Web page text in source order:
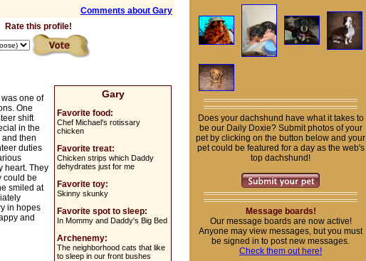
Comments about Gary
Rate this profile!
Gary
Favorite food:
Chef Michael's rotissary
chicken
Favorite treat:
Chicken strips which Daddy
dehydrates just for me
Favorite toy:
Skinny skunky
Favorite spot to sleep:
In Mommy and Daddy's Big Bed
Archenemy:
The neighborhood cats that like
to sleep in our front bushes
one of
One
shift
in the
then
duties
heart. They
could be
smiled at
in hopes
and
Does your dachshund have what it takes to
be our Daily Doxie? Submit photos of your
pet by clicking on the button below and your
pet could be featured for a day as the web's
top dachshund!
Message boards!
Our message boards are now active!
Anyone may view messages, but you must
be signed in to post new messages.
Check them out here!